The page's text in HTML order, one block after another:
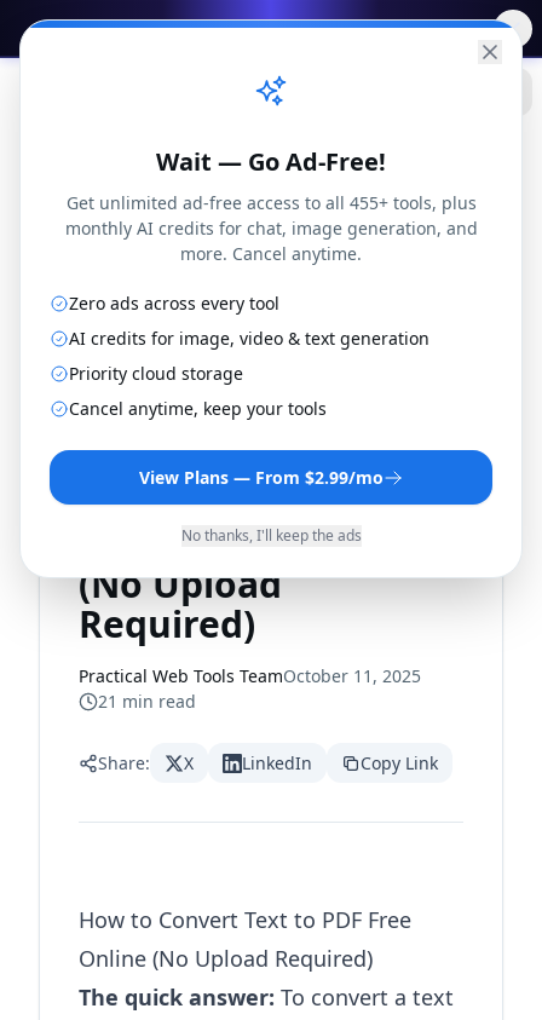
✨Free AI Tools→
Blog
PDF
Tools
How to Convert Text
to PDF Free Online
(No Upload
Required)
Practical Web Tools TeamOctober 11, 2025
21 min read
Share: X LinkedIn Copy Link
How to Convert Text to PDF Free
Online (No Upload Required)
The quick answer: To convert a text
Wait — Go Ad-Free!
Get unlimited ad-free access to all 455+ tools, plus
monthly AI credits for chat, image generation, and
more. Cancel anytime.
Zero ads across every tool
AI credits for image, video & text generation
Priority cloud storage
Cancel anytime, keep your tools
View Plans — From $2.99/mo
No thanks, I'll keep the ads